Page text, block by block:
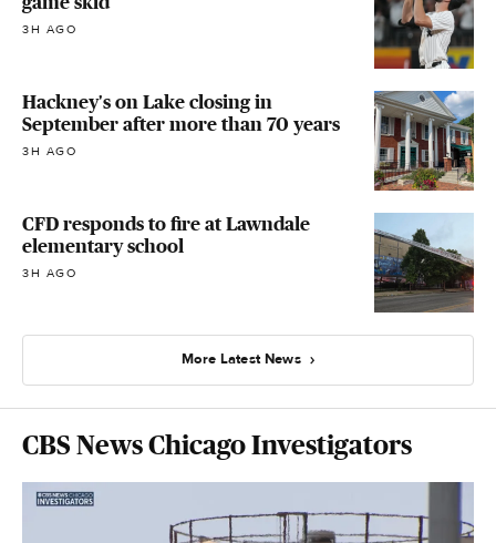
3H AGO
Hackney's on Lake closing in
September after more than 70 years
3H AGO
CFD responds to fire at Lawndale
elementary school
3H AGO
More Latest News
CBS News Chicago Investigators